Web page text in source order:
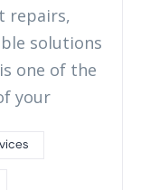
repairs,
solutions
one of the
your